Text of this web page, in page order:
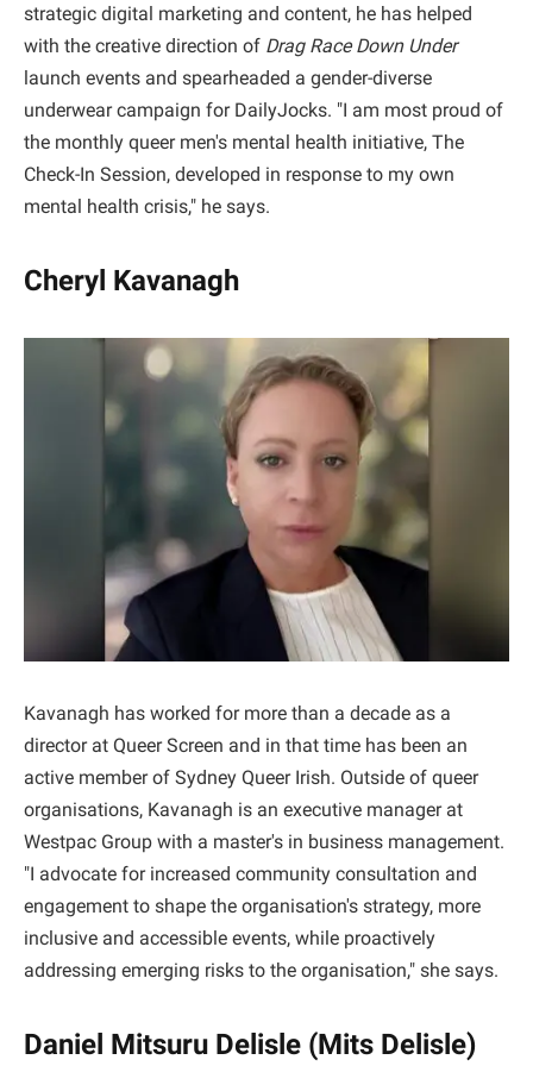
strategic digital marketing and content, he has helped
with the creative direction of Drag Race Down Under
launch events and spearheaded a gender-diverse
underwear campaign for DailyJocks. "I am most proud of
the monthly queer men's mental health initiative, The
Check-In Session, developed in response to my own
mental health crisis," he says.
Cheryl Kavanagh
Kavanagh has worked for more than a decade as a
director at Queer Screen and in that time has been an
active member of Sydney Queer Irish. Outside of queer
organisations, Kavanagh is an executive manager at
Westpac Group with a master's in business management.
"I advocate for increased community consultation and
engagement to shape the organisation's strategy, more
inclusive and accessible events, while proactively
addressing emerging risks to the organisation," she says.
Daniel Mitsuru Delisle (Mits Delisle)